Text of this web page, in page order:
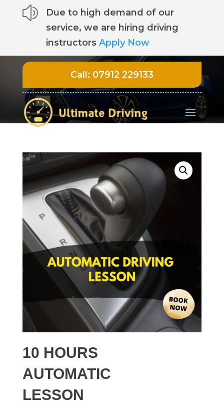
z
Due to high demand of our
service, we are hiring driving
instructors Apply Now
Call: 07912 229133
10 HOURS
AUTOMATIC
LESSON